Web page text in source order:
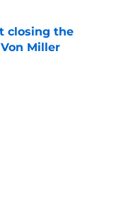
closing the
Miller